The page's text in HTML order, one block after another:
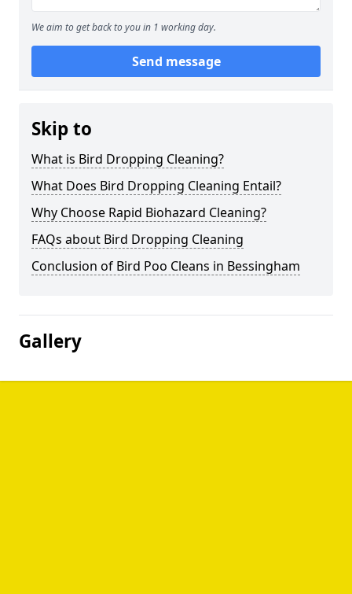
We aim to get back to you in 1 working day.
Send message
Skip to
What is Bird Dropping Cleaning?
What Does Bird Dropping Cleaning Entail?
Why Choose Rapid Biohazard Cleaning?
FAQs about Bird Dropping Cleaning
Conclusion of Bird Poo Cleans in Bessingham
Gallery